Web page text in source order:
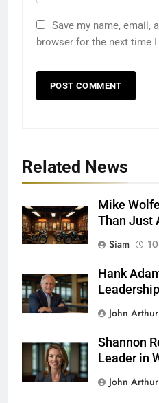
Save my name, email,
browser for the next time
Related News
Mike
Than Just
Siam
Hank
John Arthur
Shannon
Leader in
John Arthur